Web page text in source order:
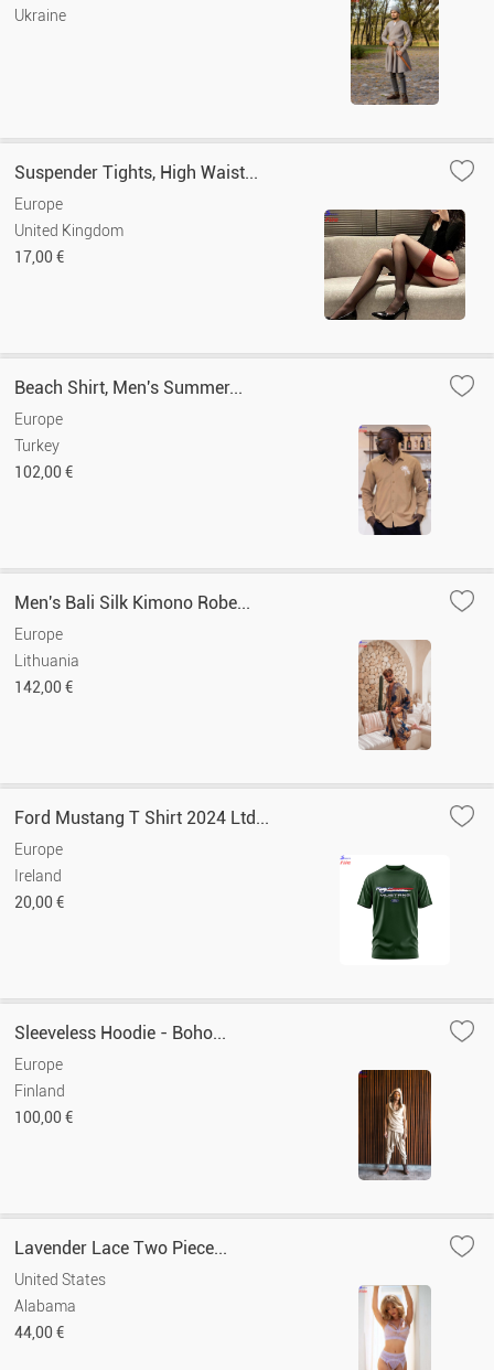
Ukraine
Suspender Tights, High Waist...
Europe
United Kingdom
17,00 €
Beach Shirt, Men's Summer...
Europe
Turkey
102,00 €
Men's Bali Silk Kimono Robe...
Europe
Lithuania
142,00 €
Ford Mustang T Shirt 2024 Ltd...
Europe
Ireland
20,00 €
Sleeveless Hoodie - Boho...
Europe
Finland
100,00 €
Lavender Lace Two Piece...
United States
Alabama
44,00 €